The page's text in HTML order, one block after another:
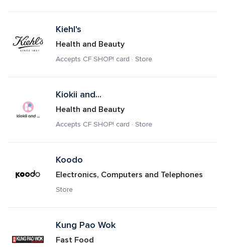
Kiehl's
Health and Beauty
Accepts CF SHOP! card · Store
Kiokii and...
Health and Beauty
Accepts CF SHOP! card · Store
Koodo
Electronics, Computers and Telephones
Store
Kung Pao Wok
Fast Food